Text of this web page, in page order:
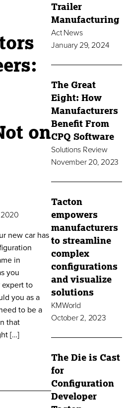
on
2020
new car has
in
you
expert to
you as a
to be a
that
[…]
Trailer
Manufacturing
Act News
January 29, 2024
The Great
Eight: How
Manufacturers
Benefit From
CPQ Software
Solutions Review
November 20, 2023
Tacton
empowers
manufacturers
to streamline
complex
configurations
and visualize
solutions
KMWorld
October 2, 2023
The Die is Cast
for
Configuration
Developer